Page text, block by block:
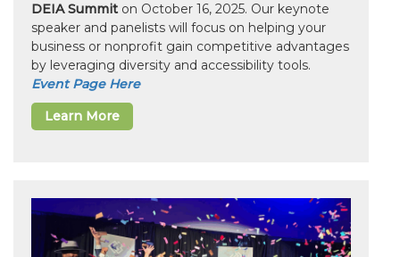
DEIA Summit on October 16, 2025. Our keynote
speaker and panelists will focus on helping your
business or nonprofit gain competitive advantages
by leveraging diversity and accessibility tools.
Event Page Here
Learn More